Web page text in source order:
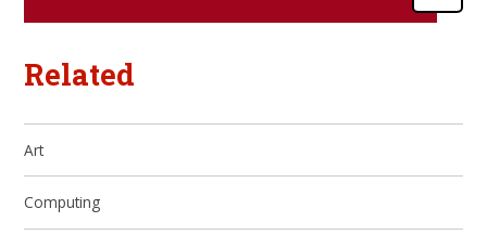
Related
Art
Computing